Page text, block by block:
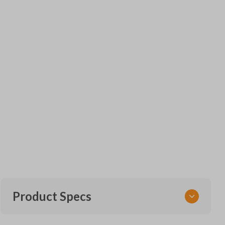
Product Specs